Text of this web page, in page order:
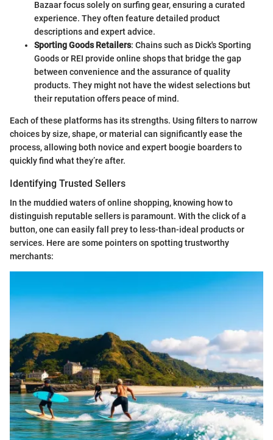
Bazaar focus solely on surfing gear, ensuring a curated
experience. They often feature detailed product
descriptions and expert advice.
Sporting Goods Retailers: Chains such as Dick's Sporting
Goods or REI provide online shops that bridge the gap
between convenience and the assurance of quality
products. They might not have the widest selections but
their reputation offers peace of mind.
Each of these platforms has its strengths. Using filters to narrow
choices by size, shape, or material can significantly ease the
process, allowing both novice and expert boogie boarders to
quickly find what they’re after.
Identifying Trusted Sellers
In the muddied waters of online shopping, knowing how to
distinguish reputable sellers is paramount. With the click of a
button, one can easily fall prey to less-than-ideal products or
services. Here are some pointers on spotting trustworthy
merchants: